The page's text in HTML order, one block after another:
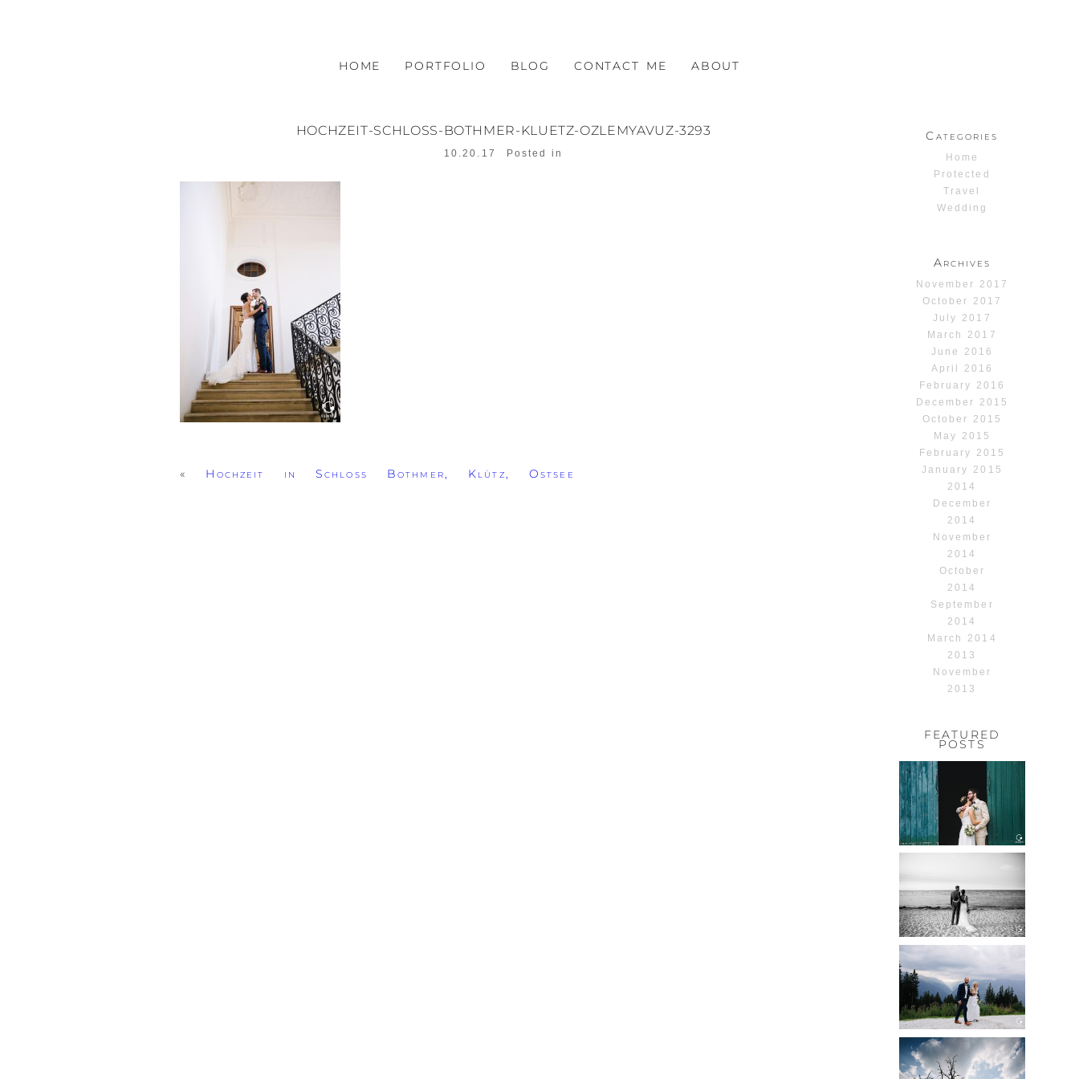
HOME PORTFOLIO BLOG CONTACT ME ABOUT
HOCHZEIT-SCHLOSS-BOTHMER-KLUETZ-OZLEMYAVUZ-3293
10.20.17 Posted in
« Hochzeit in Schloss Bothmer, Klütz, Ostsee
Categories
Home
Protected
Travel
Wedding
Archives
November 2017
October 2017
July 2017
March 2017
June 2016
April 2016
February 2016
December 2015
October 2015
May 2015
February 2015
January 2015
2014
December
2014
November
2014
October
2014
September
2014
March 2014
2013
November
2013
FEATURED
POSTS
HOCHZEIT,
HOFGUT
HABITZHEIM
Read More...
SCHLOSS
BOTHMER,
KLÜTZ, OSTSEE
Read More...
HOCHZEIT
KITZBÜHEL,
TONI ALM
Read More...
WEDDING IN
MAISENBURG